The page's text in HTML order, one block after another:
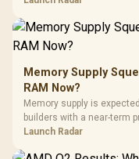
Memory Supply
RAM Now?
Memory supply is
builders with a near-term
instead of waiting for an
Launch Radar